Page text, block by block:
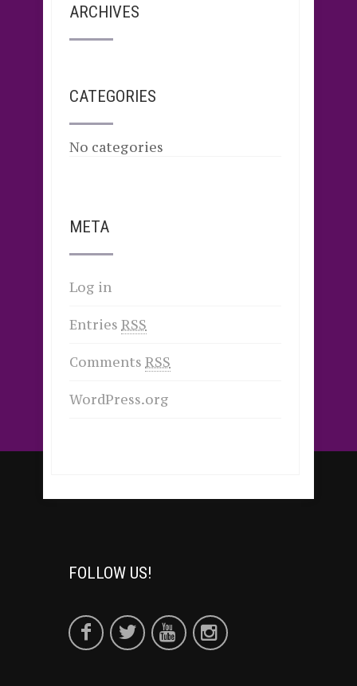
ARCHIVES
CATEGORIES
No categories
META
Log in
Entries RSS
Comments RSS
WordPress.org
FOLLOW US!